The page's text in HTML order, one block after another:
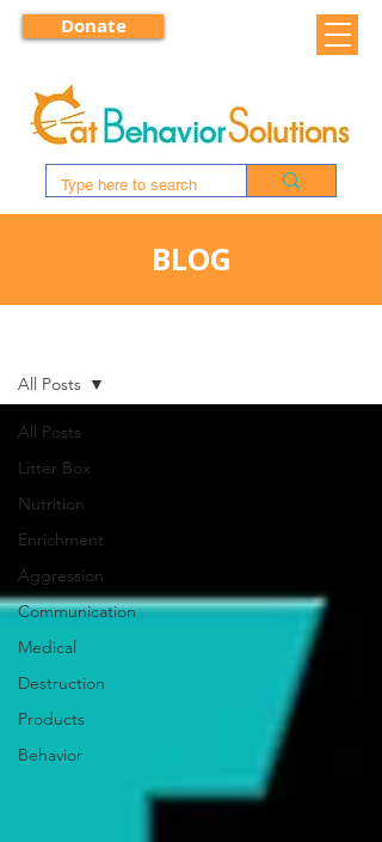
Donate
BLOG
All Posts
Litter Box
Nutrition
Enrichment
Aggression
Communication
Medical
Destruction
Products
Behavior
All Posts